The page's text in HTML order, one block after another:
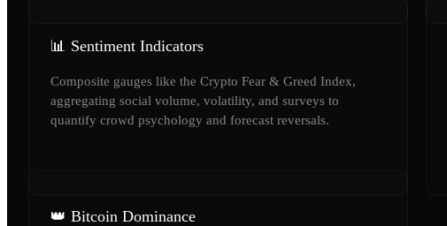
📊 Sentiment Indicators
Composite gauges like the Crypto Fear & Greed Index,
aggregating social volume, volatility, and surveys to
quantify crowd psychology and forecast reversals.
👑 Bitcoin Dominance